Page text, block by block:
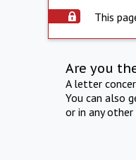
This
Are you
A letter
You can also
or in any